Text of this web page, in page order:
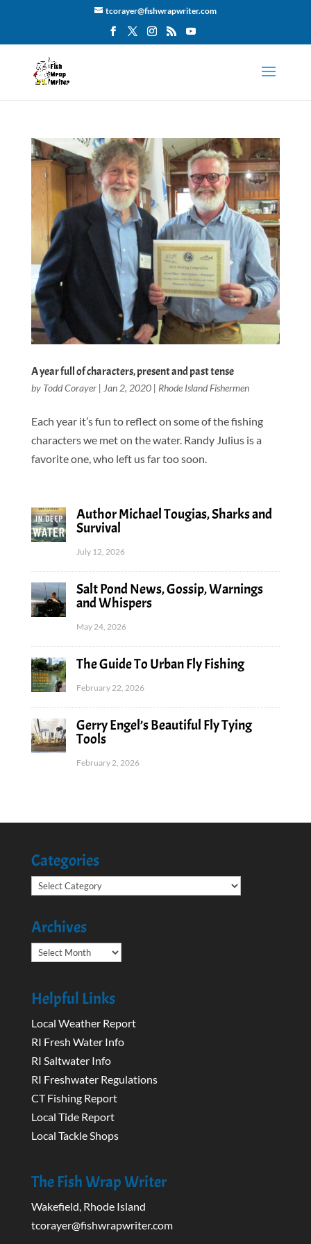
tcorayer@fishwrapwriter.com
A year full of characters, present and past tense
by Todd Corayer| Jan 2, 2020| Rhode Island Fishermen
Each year it’s fun to reflect on some of the fishing
characters we met on the water. Randy Julius is a
favorite one, who left us far too soon.
Author Michael Tougias, Sharks and
Survival
July 12, 2026
Salt Pond News, Gossip, Warnings
and Whispers
May 24, 2026
The Guide To Urban Fly Fishing
February 22, 2026
Gerry Engel’s Beautiful Fly Tying
Tools
February 2, 2026
Categories
Categories
Archives
Archives
Helpful Links
Local Weather Report
RI Fresh Water Info
RI Saltwater Info
RI Freshwater Regulations
CT Fishing Report
Local Tide Report
Local Tackle Shops
The Fish Wrap Writer
Wakefield, Rhode Island
tcorayer@fishwrapwriter.com